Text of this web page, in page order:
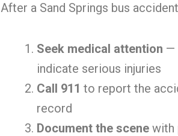
After a Sand Springs bus
Seek medical attention —
indicate serious injuries
Call 911 to report the
record
Document the scene with